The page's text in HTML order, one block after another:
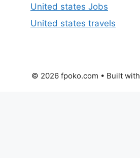
United states Jobs
United states travels
© 2026 fpoko.com • Built with